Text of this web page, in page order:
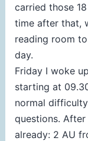
carried those
time after that,
reading room
day.
Friday I woke
starting at
normal
questions.
already: 2 AU